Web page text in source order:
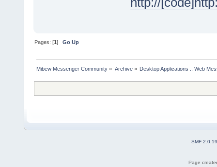
Pages: [1]Go Up
Mibew Messenger Community » Archive» Desktop Applications :: Web
SMF 2.0.19
Page